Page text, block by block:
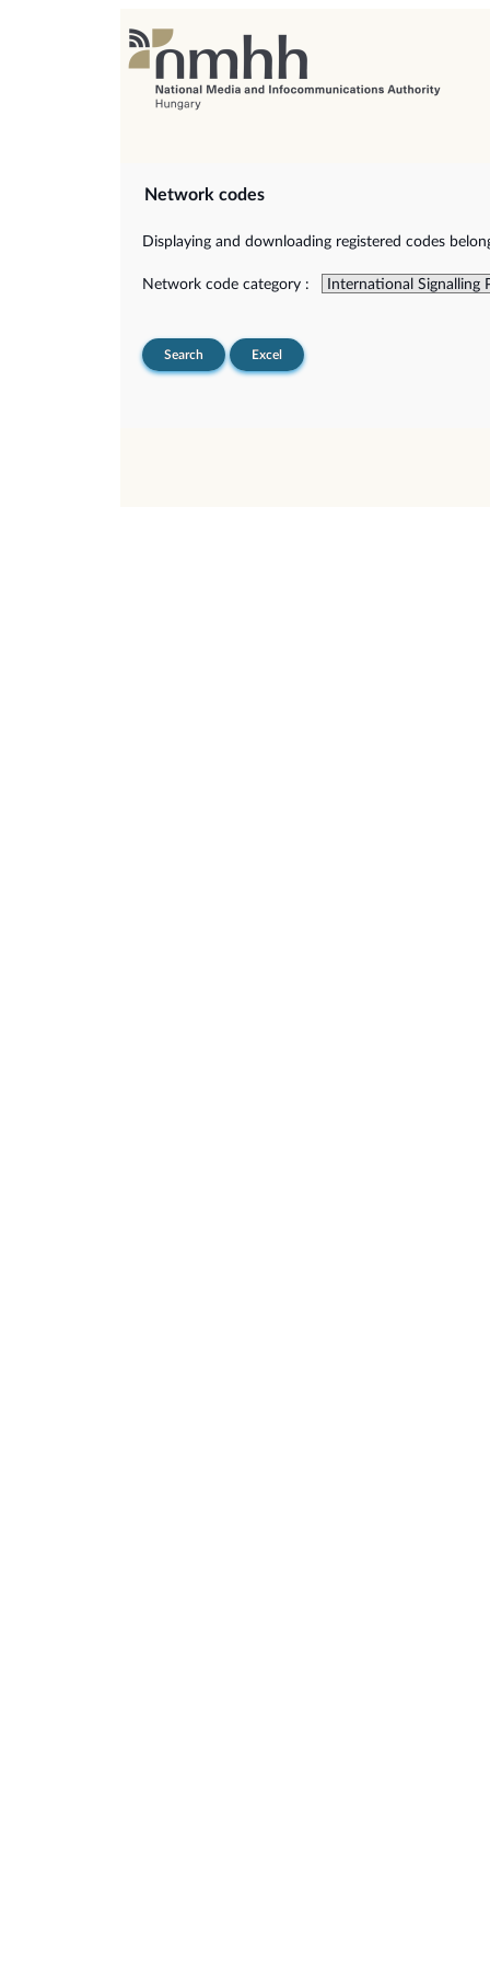
Network codes
Displaying and downloading registered codes
Network code category :
Search Excel